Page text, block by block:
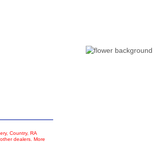
Country, RA
dealers. More